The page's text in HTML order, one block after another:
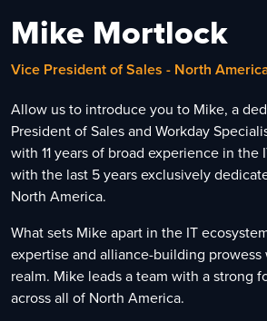
Mike Mortlock
Vice President of Sales - North
Allow us to introduce you to Mike, a
President of Sales and Workday
with 11 years of broad experience in the
with the last 5 years exclusively
North America.
What sets Mike apart in the IT
expertise and alliance-building
realm. Mike leads a team with a strong
across all of North America.